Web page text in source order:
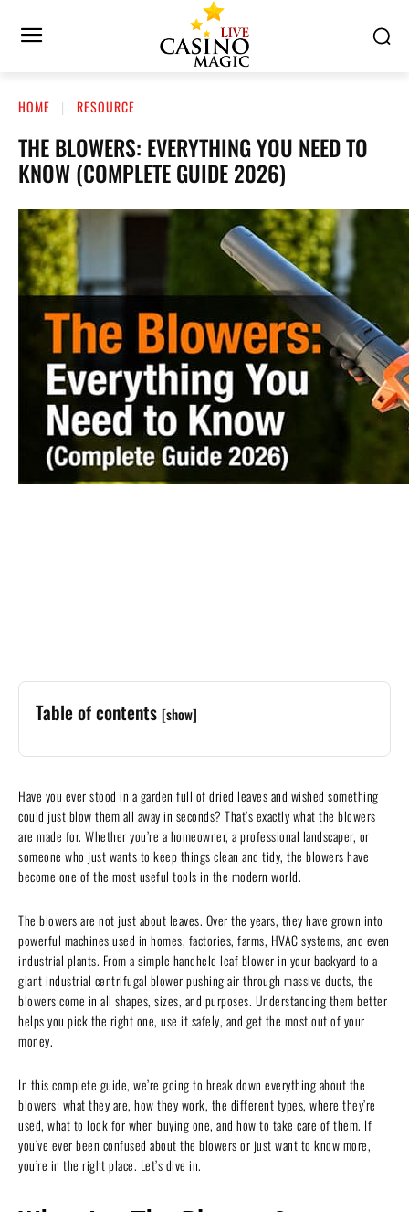
HOME RESOURCE
THE BLOWERS: EVERYTHING YOU NEED TO
KNOW (COMPLETE GUIDE 2026)
Table of contents [show]
Have you ever stood in a garden full of dried leaves and wished something
could just blow them all away in seconds? That’s exactly what the blowers
are made for. Whether you’re a homeowner, a professional landscaper, or
someone who just wants to keep things clean and tidy, the blowers have
become one of the most useful tools in the modern world.
The blowers are not just about leaves. Over the years, they have grown into
powerful machines used in homes, factories, farms, HVAC systems, and even
industrial plants. From a simple handheld leaf blower in your backyard to a
giant industrial centrifugal blower pushing air through massive ducts, the
blowers come in all shapes, sizes, and purposes. Understanding them better
helps you pick the right one, use it safely, and get the most out of your
money.
In this complete guide, we’re going to break down everything about the
blowers: what they are, how they work, the different types, where they’re
used, what to look for when buying one, and how to take care of them. If
you’ve ever been confused about the blowers or just want to know more,
you’re in the right place. Let’s dive in.